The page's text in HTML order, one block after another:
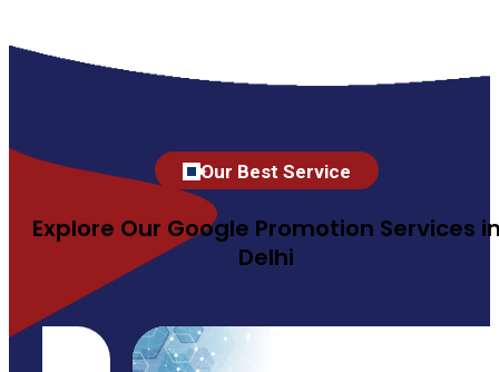
Our Best Service
Explore Our Google Promotion Services
Delhi